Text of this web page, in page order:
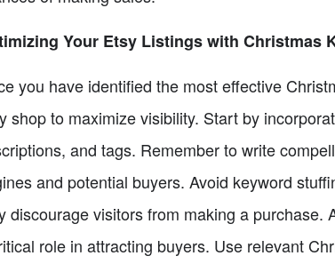
Your Etsy Listings with Christmas
you have identified the most effective
shop to maximize visibility. Start by
and tags. Remember to write
and potential buyers. Avoid keyword
discourage visitors from making a
role in attracting buyers. Use relevant